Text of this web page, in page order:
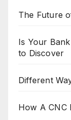
The Future
Is Your
to Discover
Different
How A CNC